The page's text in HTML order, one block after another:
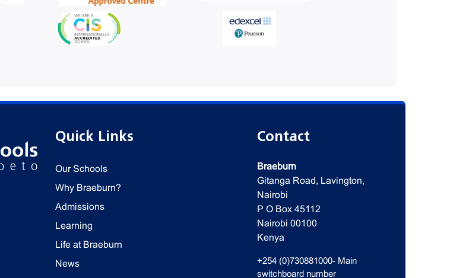
Quick Links
Our Schools
Why Braeburn?
Admissions
Learning
Life at Braeburn
News
Contact
Braeburn
Gitanga Road, Lavington,
Nairobi
P O Box 45112
Nairobi 00100
Kenya
+254 (0)730881000- Main
switchboard number